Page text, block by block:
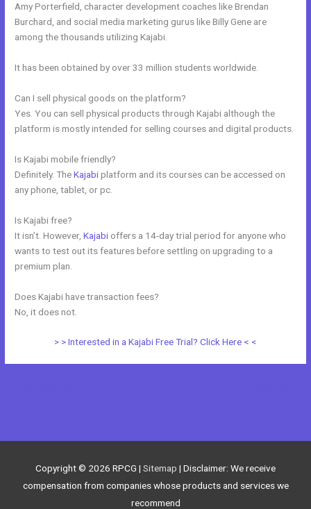
Amy Porterfield, character development coaches like Brendan
Burchard, and social media marketing gurus like Billy Gene are
among the thousands utilizing Kajabi.
It has been obtained by over 33 million students worldwide.
Can I sell physical goods on the platform?
Yes. You can sell physical products through Kajabi although the
platform is mostly intended for selling courses and digital products.
Is Kajabi mobile friendly?
Definitely. TheKajabiplatform and its courses can be accessed on
any phone, tablet, or pc.
Is Kajabi free?
It isn’t. However,Kajabi offers a 14-day trial period for anyone who
wants to test out its features before settling on upgrading to a
premium plan.
Does Kajabi have transaction fees?
No, it does not.
> > Interested in a Kajabi Free Trial? Click Here < <
Copyright © 2026 RPCG | Sitemap | Disclaimer: We receive
compensation from companies whose products and services we
recommend